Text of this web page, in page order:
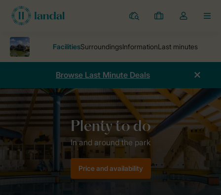
Resorts
My
Toggle
dropdown
Browse Last Minute Deals
Holiday park Zeebad In and around the park
Price and availability